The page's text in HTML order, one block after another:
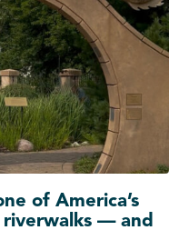
of America’s
— and